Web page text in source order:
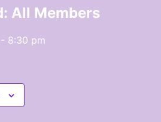
All Members
- 8:30 pm